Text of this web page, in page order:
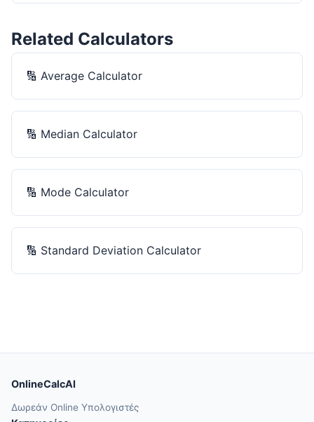
Related Calculators
🔢 Average Calculator
🔢 Median Calculator
🔢 Mode Calculator
🔢 Standard Deviation Calculator
OnlineCalcAI
Δωρεάν Online Υπολογιστές